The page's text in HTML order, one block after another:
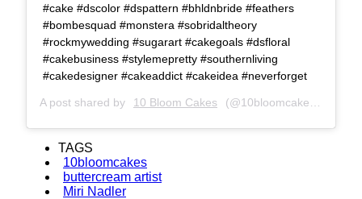
#cake #dscolor #dspattern #bhldnbride #feathers
#bombesquad #monstera #sobridaltheory
#rockmywedding #sugarart #cakegoals #dsfloral
#cakebusiness #stylemepretty #southernliving
#cakedesigner #cakeaddict #cakeidea #neverforget
A post shared by 10 Bloom Cakes (@10bloomcakes) on
TAGS
10bloomcakes
buttercream artist
Miri Nadler